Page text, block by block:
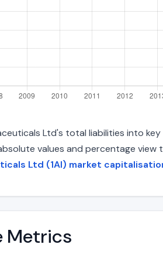
Ltd's total liabilities into
values and percentage
Ltd (1AI) market
Metrics